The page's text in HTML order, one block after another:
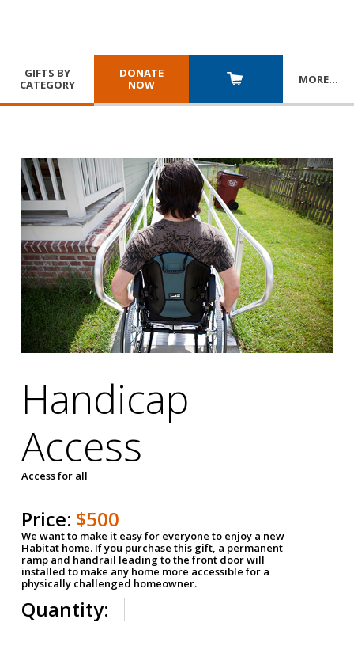
GIFTS BY
CATEGORY
DONATE
NOW
MORE…
Handicap
Access
Access for all
Price: $500
We want to make it easy for everyone to enjoy a new
Habitat home. If you purchase this gift, a permanent
ramp and handrail leading to the front door will
installed to make any home more accessible for a
physically challenged homeowner.
Quantity: